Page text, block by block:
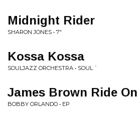
Midnight Rider
SHARON JONES • 7"
Kossa Kossa
SOULJAZZ ORCHESTRA • SOUL `
James Brown Ride On
BOBBY ORLANDO • EP